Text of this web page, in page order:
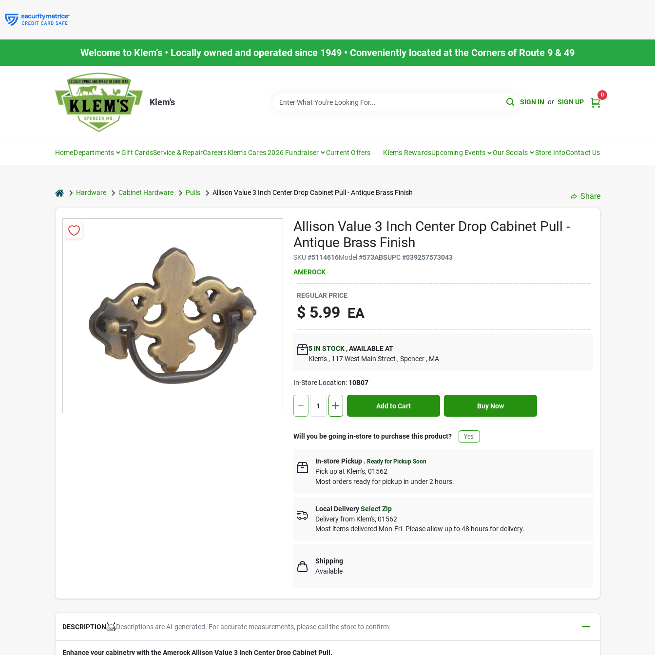
to
content
Welcome to Klem’s • Locally owned and operated since 1949 • Conveniently located at the Corners of Route 9 & 49
Klem's SIGN IN or SIGN UP
0
HomeDepartments Gift CardsService & RepairCareersKlem's Cares 2026 Fundraiser Current Offers Klem's RewardsUpcoming Events Our Socials Store InfoContact Us
homeHardware Cabinet Hardware Pulls Allison Value 3 Inch Center Drop Cabinet Pull - Antique Brass Finish Share
Allison Value 3 Inch Center Drop Cabinet Pull -
Antique Brass Finish
SKU#5114616Model#573ABSUPC#039257573043
AMEROCK
REGULAR PRICE
$ 5.99 EA
5 IN STOCK ,AVAILABLE AT
Klem's , 117 West Main Street , Spencer , MA
In-Store Location: 10B07
Add to Cart Buy Now
Will you be going in-store to purchase this product? Yes!
In-store Pickup .Ready for Pickup Soon
Pick upat Klem's,01562
Most orders ready for pickup in under 2 hours.
Local Delivery Select Zip
Delivery from Klem's,01562
Most items delivered Mon-Fri. Please allow up to 48 hours for delivery.
Shipping
Available
DESCRIPTION Descriptions are AI-generated. For accurate measurements, please call the store to confirm.
Enhance your cabinetry with the Amerock Allison Value 3 Inch Center Drop Cabinet Pull.